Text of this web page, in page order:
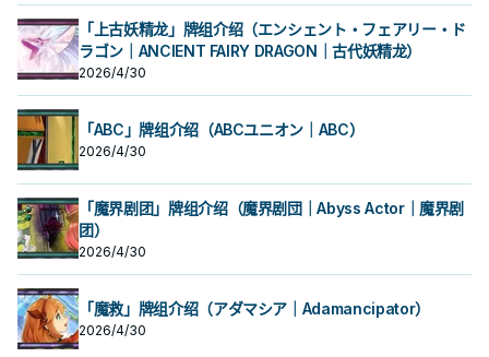
「上古妖精龙」牌组介绍（エンシェント・フェアリー・ド
ラゴン｜ANCIENT FAIRY DRAGON｜古代妖精龙）
2026/4/30
「ABC」牌组介绍（ABCユニオン｜ABC）
2026/4/30
「魔界剧团」牌组介绍（魔界剧団｜Abyss Actor｜魔界剧
团）
2026/4/30
「魔救」牌组介绍（アダマシア｜Adamancipator）
2026/4/30